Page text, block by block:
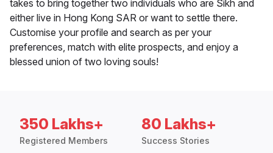
takes to bring together two individuals who are Sikh and
either live in Hong Kong SAR or want to settle there.
Customise your profile and search as per your
preferences, match with elite prospects, and enjoy a
blessed union of two loving souls!
350 Lakhs+
Registered Members
80 Lakhs+
Success Stories